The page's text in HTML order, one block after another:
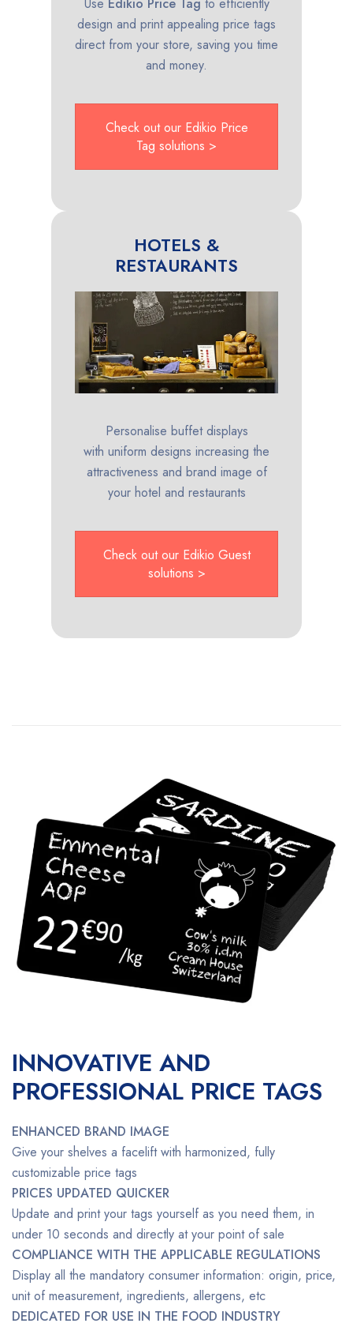
design and print appealing price tags
direct from your store, saving you time
and money.
Check out our Edikio Price
Tag solutions >
HOTELS &
RESTAURANTS
Personalise buffet displays
with uniform designs increasing the
attractiveness and brand image of
your hotel and restaurants
Check out our Edikio Guest
solutions >
INNOVATIVE AND
PROFESSIONAL PRICE TAGS
ENHANCED BRAND IMAGE
Give your shelves a facelift with harmonized, fully
customizable price tags
PRICES UPDATED QUICKER
Update and print your tags yourself as you need them, in
under 10 seconds and directly at your point of sale
COMPLIANCE WITH THE APPLICABLE REGULATIONS
Display all the mandatory consumer information: origin, price,
unit of measurement, ingredients, allergens, etc
DEDICATED FOR USE IN THE FOOD INDUSTRY